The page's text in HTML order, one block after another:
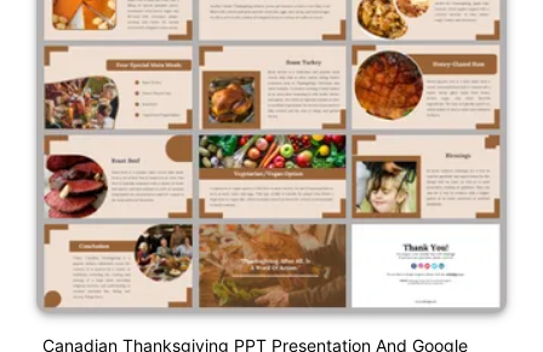
Canadian Thanksgiving PPT Presentation And Google